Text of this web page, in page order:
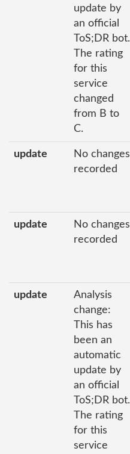
update by
an official
ToS;DR bot.
The rating
for this
service
changed
from B to
C.
update
No changes
recorded
update
No changes
recorded
update
Analysis
change:
This has
been an
automatic
update by
an official
ToS;DR bot.
The rating
for this
service